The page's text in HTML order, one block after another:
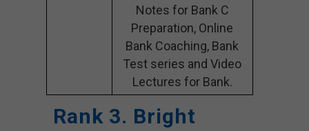
Notes for Bank C
Preparation, Online
Bank Coaching, Bank
Test series and Video
Lectures for Bank.
Rank 3. Bright